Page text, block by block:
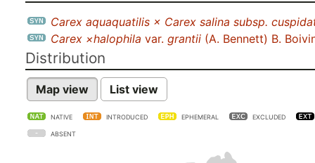
Carex aquaquatilis × Carex salina subsp.
Carex ×halophila var. grantii (A. Bennett) B.
Distribution
Map view List view
NATIVE INTRODUCED EPHEMERAL EXCLUDED
ABSENT